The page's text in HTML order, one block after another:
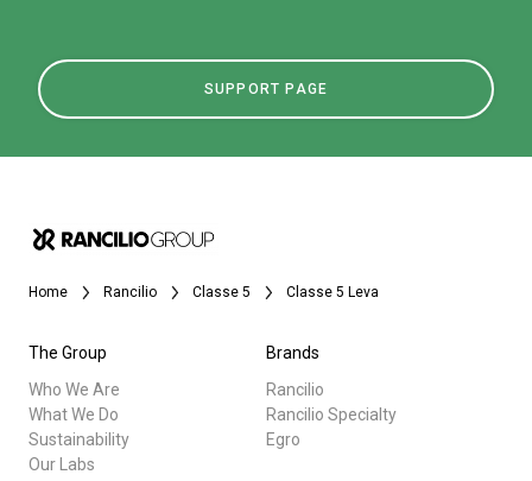
SUPPORT PAGE
Home Rancilio Classe 5 Classe 5 Leva
The Group
Who We Are
What We Do
Sustainability
Our Labs
Brands
Rancilio
Rancilio Specialty
Egro